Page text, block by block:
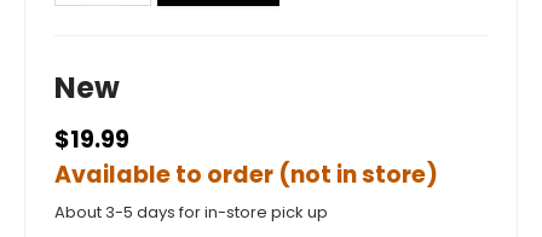
New
$19.99
Available to order (not in store)
About 3-5 days for in-store pick up